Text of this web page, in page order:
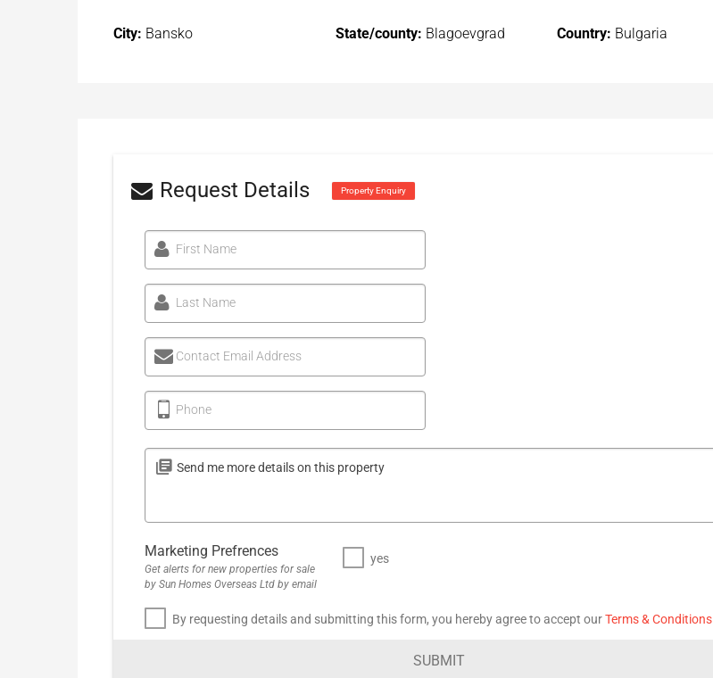
City: Bansko State/county: Blagoevgrad Country: Bulgaria
Request Details Property Enquiry
First Name
Last Name
Contact Email Address
Phone
Marketing Prefrences
Get alerts for new properties for sale
by Sun Homes Overseas Ltd by email
yes
By requesting details and submitting this form, you hereby agree to accept ourTerms & Conditions
SUBMIT